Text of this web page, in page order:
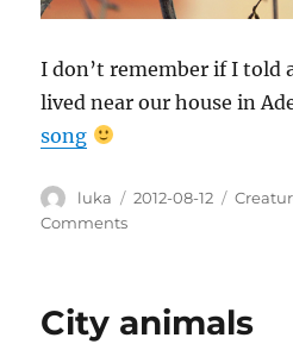
I don’t remember if I told
lived near our house in
song
Author
luka
Posted
2012-08-12
Commentson
City animals